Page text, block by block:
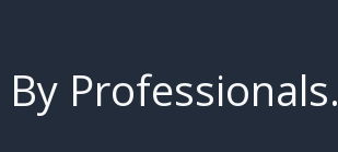
Professionals.